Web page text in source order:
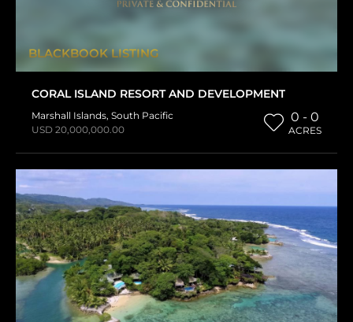
BLACKBOOK LISTING
CORAL ISLAND RESORT AND DEVELOPMENT
Marshall Islands, South Pacific
USD 20,000,000.00
0 - 0
ACRES